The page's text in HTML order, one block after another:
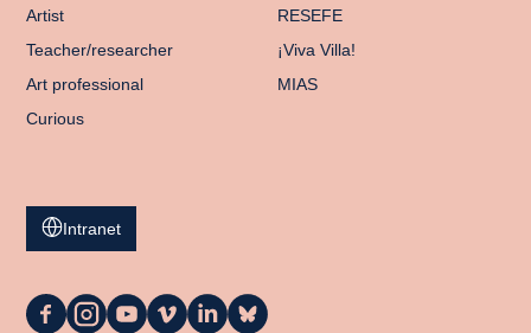
Artist
Teacher/researcher
Art professional
Curious
RESEFE
¡Viva Villa!
MIAS
Intranet
La La La La La La